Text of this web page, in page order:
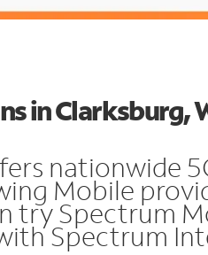
in Clarksburg,
nationwide
Mobile
try Spectrum
Spectrum